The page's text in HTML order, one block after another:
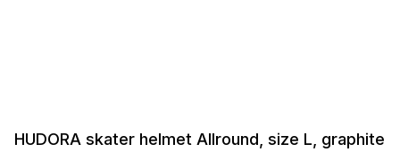
HUDORA skater helmet Allround, size L, graphite